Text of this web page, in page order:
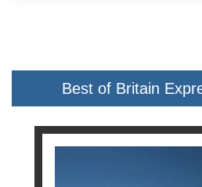
Best of Britain